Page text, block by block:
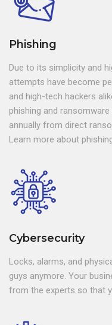
Phishing
Due to its simplicity and
attempts have become
and high-tech hackers
phishing and
annually from direct
Learn more about
Cybersecurity
Locks, alarms, and
guys anymore. Your
from the experts so that